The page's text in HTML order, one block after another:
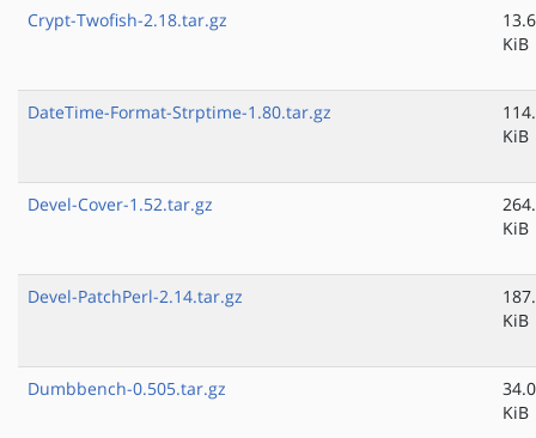
Crypt-Twofish-2.18.tar.gz
13.6
KiB
DateTime-Format-Strptime-1.80.tar.gz
KiB
Devel-Cover-1.52.tar.gz
KiB
Devel-PatchPerl-2.14.tar.gz
KiB
Dumbbench-0.505.tar.gz
34.0
KiB